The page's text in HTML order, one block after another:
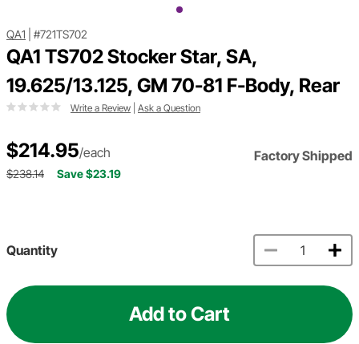
QA1 #721TS702
QA1 TS702 Stocker Star, SA,
19.625/13.125, GM 70-81 F-Body, Rear
Write a Review Ask a Question
$214.95/each Factory Shipped
$238.14 Save $23.19
Quantity
Add to Cart